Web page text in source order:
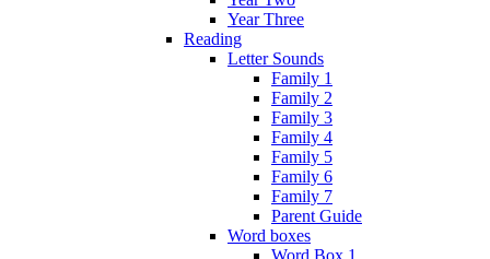
Year Three
Reading
Letter Sounds
Family 1
Family 2
Family 3
Family 4
Family 5
Family 6
Family 7
Parent Guide
Word boxes